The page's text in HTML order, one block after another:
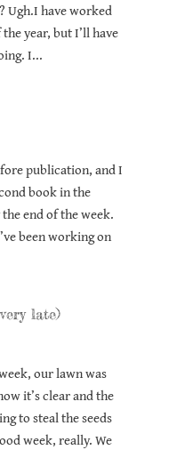
Ugh.I have worked
year, but I’ll have
I...
publication, and I
book in the
end of the week.
been working on
late)
our lawn was
it’s clear and the
to steal the seeds
week, really. We